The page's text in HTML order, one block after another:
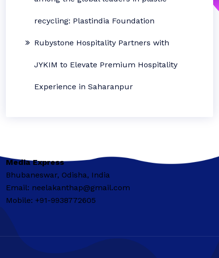
recycling: Plastindia Foundation
Rubystone Hospitality Partners with
JYKIM to Elevate Premium Hospitality
Experience in Saharanpur
Media Express
Bhubaneswar, Odisha, India
Email: neelakanthap@gmail.com
Mobile: +91-9938772605